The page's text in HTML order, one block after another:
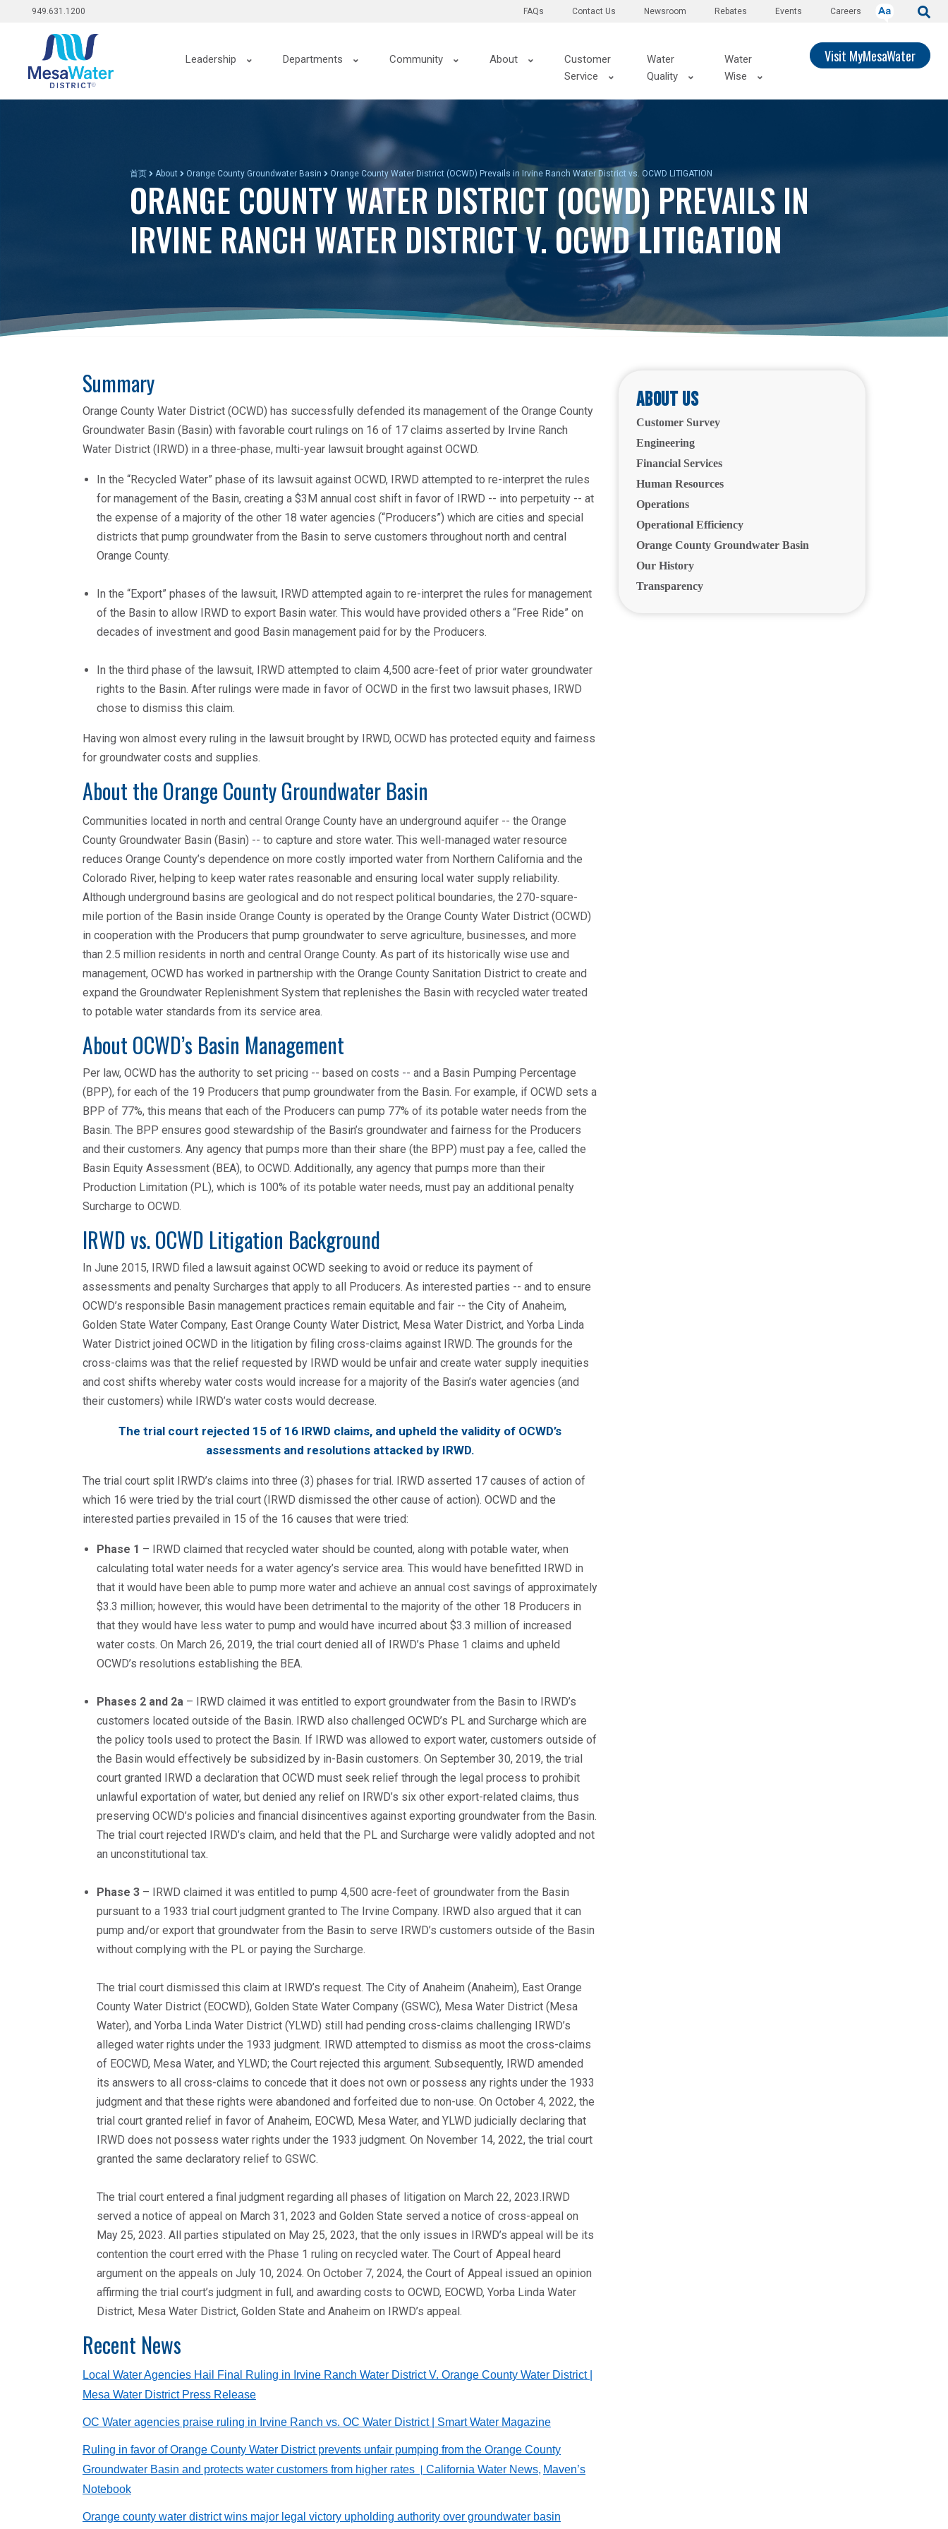
Top
menu
949.631.1200 Careers
Events
Rebates
Newsroom
Contact Us
FAQs
Main
Leadership Departments Community About
Customer
Service
Water
Quality
Water
Wise
Visit MyMesaWater
首页 About Orange County Groundwater Basin Orange County Water District (OCWD) Prevails in Irvine Ranch Water District vs. OCWD LITIGATION
ORANGE COUNTY WATER DISTRICT (OCWD) PREVAILS IN
IRVINE RANCH WATER DISTRICT V. OCWDLITIGATION
Summary
Orange County Water District (OCWD) has successfully defended its management of the Orange County
Groundwater Basin (Basin) with favorable court rulings on 16 of 17 claims asserted by Irvine Ranch
Water District (IRWD) in a three-phase, multi-year lawsuit brought against OCWD.
In the “Recycled Water” phase of its lawsuit against OCWD, IRWD attempted to re-interpret the rules
for management of the Basin, creating a $3M annual cost shift in favor of IRWD -- into perpetuity -- at
the expense of a majority of the other 18 water agencies (“Producers”) which are cities and special
districts that pump groundwater from the Basin to serve customers throughout north and central
Orange County.
In the “Export” phases of the lawsuit, IRWD attempted again to re-interpret the rules for management
of the Basin to allow IRWD to export Basin water. This would have provided others a “Free Ride” on
decades of investment and good Basin management paid for by the Producers.
In the third phase of the lawsuit, IRWD attempted to claim 4,500 acre-feet of prior water groundwater
rights to the Basin. After rulings were made in favor of OCWD in the first two lawsuit phases, IRWD
chose to dismiss this claim.
Having won almost every ruling in the lawsuit brought by IRWD, OCWD has protected equity and fairness
for groundwater costs and supplies.
About the Orange County Groundwater Basin
Communities located in north and central Orange County have an underground aquifer -- the Orange
County Groundwater Basin (Basin) -- to capture and store water. This well-managed water resource
reduces Orange County’s dependence on more costly imported water from Northern California and the
Colorado River, helping to keep water rates reasonable and ensuring local water supply reliability.
Although underground basins are geological and do not respect political boundaries, the 270-square-
mile portion of the Basin inside Orange County is operated by the Orange County Water District (OCWD)
in cooperation with the Producers that pump groundwater to serve agriculture, businesses, and more
than 2.5 million residents in north and central Orange County. As part of its historically wise use and
management, OCWD has worked in partnership with the Orange County Sanitation District to create and
expand the Groundwater Replenishment System that replenishes the Basin with recycled water treated
to potable water standards from its service area.
About OCWD’s Basin Management
Per law, OCWD has the authority to set pricing -- based on costs -- and a Basin Pumping Percentage
(BPP), for each of the 19 Producers that pump groundwater from the Basin. For example, if OCWD sets a
BPP of 77%, this means that each of the Producers can pump 77% of its potable water needs from the
Basin. The BPP ensures good stewardship of the Basin’s groundwater and fairness for the Producers
and their customers. Any agency that pumps more than their share (the BPP) must pay a fee, called the
Basin Equity Assessment (BEA), to OCWD. Additionally, any agency that pumps more than their
Production Limitation (PL), which is 100% of its potable water needs, must pay an additional penalty
Surcharge to OCWD.
IRWD vs. OCWD Litigation Background
In June 2015, IRWD filed a lawsuit against OCWD seeking to avoid or reduce its payment of
assessments and penalty Surcharges that apply to all Producers. As interested parties -- and to ensure
OCWD’s responsible Basin management practices remain equitable and fair -- the City of Anaheim,
Golden State Water Company, East Orange County Water District, Mesa Water District, and Yorba Linda
Water District joined OCWD in the litigation by filing cross-claims against IRWD. The grounds for the
cross-claims was that the relief requested by IRWD would be unfair and create water supply inequities
and cost shifts whereby water costs would increase for a majority of the Basin’s water agencies (and
their customers) while IRWD’s water costs would decrease.
The trial court rejected 15 of 16 IRWD claims, and upheld the validity of OCWD’s
assessments and resolutions attacked by IRWD.
The trial court split IRWD’s claims into three (3) phases for trial. IRWD asserted 17 causes of action of
which 16 were tried by the trial court (IRWD dismissed the other cause of action). OCWD and the
interested parties prevailed in 15 of the 16 causes that were tried:
Phase 1 – IRWD claimed that recycled water should be counted, along with potable water, when
calculating total water needs for a water agency’s service area. This would have benefitted IRWD in
that it would have been able to pump more water and achieve an annual cost savings of approximately
$3.3 million; however, this would have been detrimental to the majority of the other 18 Producers in
that they would have less water to pump and would have incurred about $3.3 million of increased
water costs. On March 26, 2019, the trial court denied all of IRWD’s Phase 1 claims and upheld
OCWD’s resolutions establishing the BEA.
Phases 2 and 2a – IRWD claimed it was entitled to export groundwater from the Basin to IRWD’s
customers located outside of the Basin. IRWD also challenged OCWD’s PL and Surcharge which are
the policy tools used to protect the Basin. If IRWD was allowed to export water, customers outside of
the Basin would effectively be subsidized by in-Basin customers. On September 30, 2019, the trial
court granted IRWD a declaration that OCWD must seek relief through the legal process to prohibit
unlawful exportation of water, but denied any relief on IRWD’s six other export-related claims, thus
preserving OCWD’s policies and financial disincentives against exporting groundwater from the Basin.
The trial court rejected IRWD’s claim, and held that the PL and Surcharge were validly adopted and not
an unconstitutional tax.
Phase 3 – IRWD claimed it was entitled to pump 4,500 acre-feet of groundwater from the Basin
pursuant to a 1933 trial court judgment granted to The Irvine Company. IRWD also argued that it can
pump and/or export that groundwater from the Basin to serve IRWD’s customers outside of the Basin
without complying with the PL or paying the Surcharge.
The trial court dismissed this claim at IRWD’s request. The City of Anaheim (Anaheim), East Orange
County Water District (EOCWD), Golden State Water Company (GSWC), Mesa Water District (Mesa
Water), and Yorba Linda Water District (YLWD) still had pending cross-claims challenging IRWD’s
alleged water rights under the 1933 judgment. IRWD attempted to dismiss as moot the cross-claims
of EOCWD, Mesa Water, and YLWD; the Court rejected this argument. Subsequently, IRWD amended
its answers to all cross-claims to concede that it does not own or possess any rights under the 1933
judgment and that these rights were abandoned and forfeited due to non-use. On October 4, 2022, the
trial court granted relief in favor of Anaheim, EOCWD, Mesa Water, and YLWD judicially declaring that
IRWD does not possess water rights under the 1933 judgment. On November 14, 2022, the trial court
granted the same declaratory relief to GSWC.
The trial court entered a final judgment regarding all phases of litigation on March 22, 2023.IRWD
served a notice of appeal on March 31, 2023 and Golden State served a notice of cross-appeal on
May 25, 2023. All parties stipulated on May 25, 2023, that the only issues in IRWD’s appeal will be its
contention the court erred with the Phase 1 ruling on recycled water. The Court of Appeal heard
argument on the appeals on July 10, 2024. On October 7, 2024, the Court of Appeal issued an opinion
affirming the trial court’s judgment in full, and awarding costs to OCWD, EOCWD, Yorba Linda Water
District, Mesa Water District, Golden State and Anaheim on IRWD’s appeal.
Recent News
Local Water Agencies Hail Final Ruling in Irvine Ranch Water District V. Orange County Water District|
Mesa Water District Press Release
OC Water agencies praise ruling in Irvine Ranch vs. OC Water District | Smart Water Magazine
Ruling in favor of Orange County Water District prevents unfair pumping from the Orange County
Groundwater Basin and protects water customers from higher rates
California Water News, Maven’s
Notebook
Orange county water district wins major legal victory upholding authority over groundwater basin
About Us
Customer Survey
Engineering
Financial Services
Human Resources
Operations
Operational Efficiency
Orange County Groundwater Basin
Our History
Transparency